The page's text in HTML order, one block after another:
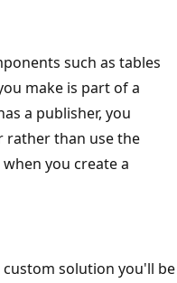
such as tables
make is part of a
a publisher, you
rather than use the
you create a
solution you'll be